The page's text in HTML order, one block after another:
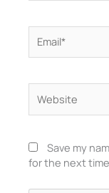
Save my
for the next